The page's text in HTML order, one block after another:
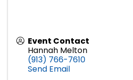
Event Contact
Hannah Melton
(913) 766-7610
Send Email